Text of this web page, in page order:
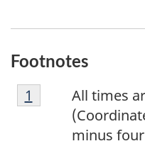
Footnotes
F
o
All times
minus
Return to footnote
1 referrer